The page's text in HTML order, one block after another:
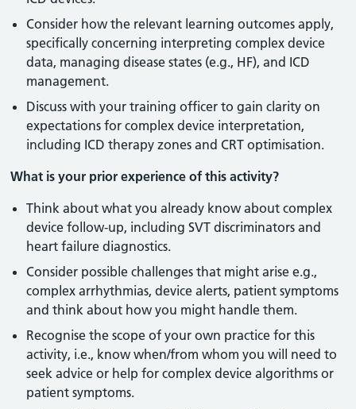
Consider how the relevant learning outcomes apply,
specifically concerning interpreting complex device
data, managing disease states (e.g., HF), and ICD
management.
Discuss with your training officer to gain clarity on
expectations for complex device interpretation,
including ICD therapy zones and CRT optimisation.
What is your prior experience of this activity?
Think about what you already know about complex
device follow-up, including SVT discriminators and
heart failure diagnostics.
Consider possible challenges that might arise e.g.,
complex arrhythmias, device alerts, patient symptoms
and think about how you might handle them.
Recognise the scope of your own practice for this
activity, i.e., know when/from whom you will need to
seek advice or help for complex device algorithms or
patient symptoms.